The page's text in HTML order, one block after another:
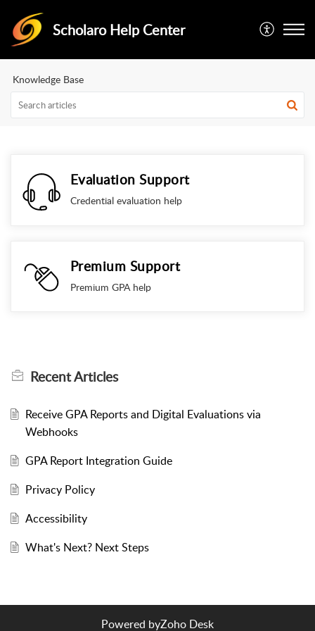
Scholaro Help Center
Knowledge Base
Evaluation Support
Credential evaluation help
Premium Support
Premium GPA help
RecentArticles
Receive GPA Reports and Digital Evaluations via
Webhooks
GPA Report Integration Guide
Privacy Policy
Accessibility
What's Next? Next Steps
Powered byZoho Desk